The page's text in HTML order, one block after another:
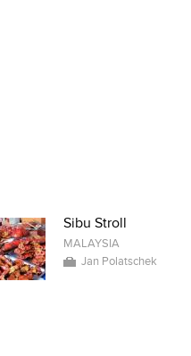
Sibu Stroll
MALAYSIA
Jan Polatschek